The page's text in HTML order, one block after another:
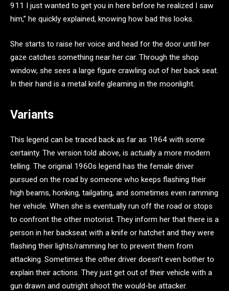
911 I just wanted to get you in here before he realized I saw
him,” he quickly explained, knowing how bad this looks.
She starts to raise her voice and head for the door until her
gaze catches something near her car. Through the shop
window, she sees a large figure crawling out of her back seat.
In their hand is a metal knife gleaming in the moonlight.
Variants
This legend can be traced back as far as 1964 with some
certainty. The version told above, is actually a more modern
telling. The original 1960s legend has the female driver
pursued on the road by someone who keeps flashing their
high beams, honking, tailgating, and sometimes even ramming
her vehicle. When she is eventually run off the road or stops
to confront the other motorist. They inform her that there is a
person in her backseat with a knife or hatchet and they were
flashing their lights/ramming her to prevent them from
attacking. Sometimes the other driver doesn’t even bother to
explain their actions. They just get out of their vehicle with a
gun drawn and outright shoot the would-be attacker.